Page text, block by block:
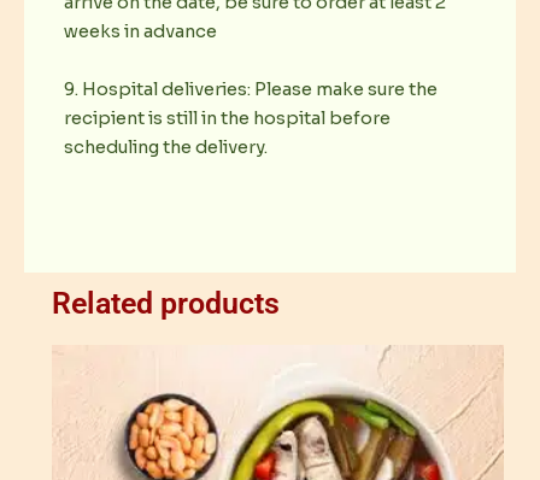
weeks in advance
9. Hospital deliveries: Please make sure the
recipient is still in the hospital before
scheduling the delivery.
Related products